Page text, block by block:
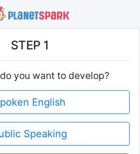
STEP 1
you want to develop?
English
Speaking